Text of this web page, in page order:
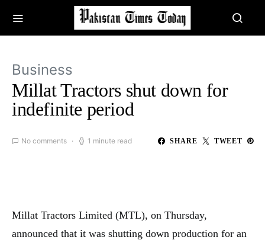
Business
Millat Tractors shut down for
indefinite period
No comments 1 minute read SHARE TWEET
Millat Tractors Limited (MTL), on Thursday,
announced that it was shutting down production for an